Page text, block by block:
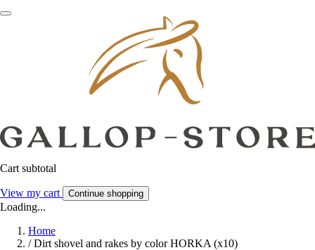
Cart subtotal
View my cart Continue shopping
Loading...
Home
/ Dirt shovel and rakes by color HORKA (x10)